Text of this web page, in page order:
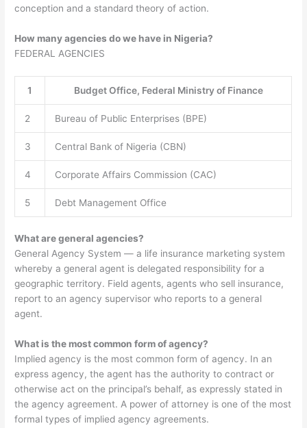
conception and a standard theory of action.
How many agencies do we have in Nigeria?
FEDERAL AGENCIES
1 Budget Office, Federal Ministry of Finance
2 Bureau of Public Enterprises (BPE)
3 Central Bank of Nigeria (CBN)
4 Corporate Affairs Commission (CAC)
5 Debt Management Office
What are general agencies?
General Agency System — a life insurance marketing system
whereby a general agent is delegated responsibility for a
geographic territory. Field agents, agents who sell insurance,
report to an agency supervisor who reports to a general
agent.
What is the most common form of agency?
Implied agency is the most common form of agency. In an
express agency, the agent has the authority to contract or
otherwise act on the principal’s behalf, as expressly stated in
the agency agreement. A power of attorney is one of the most
formal types of implied agency agreements.